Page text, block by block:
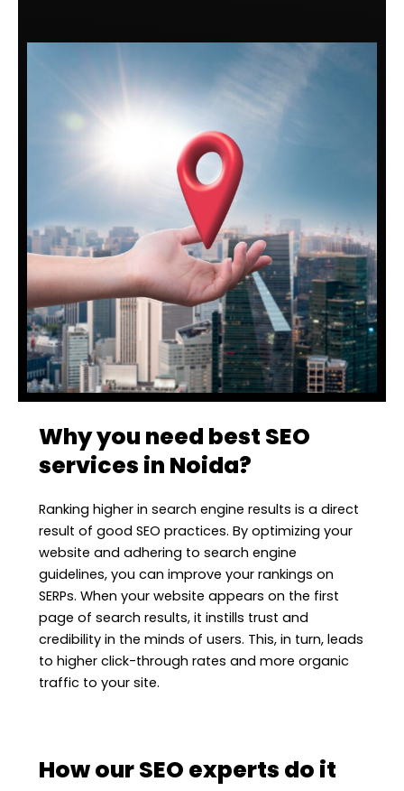
Why you need best SEO
services in Noida?
Ranking higher in search engine results is a direct
result of good SEO practices. By optimizing your
website and adhering to search engine
guidelines, you can improve your rankings on
SERPs. When your website appears on the first
page of search results, it instills trust and
credibility in the minds of users. This, in turn, leads
to higher click-through rates and more organic
traffic to your site.
How our SEO experts do it